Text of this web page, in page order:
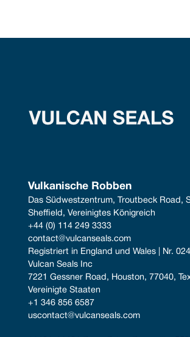
Vulkanische Robben
Das Südwestzentrum, Troutbeck Road,
Sheffield, Vereinigtes Königreich
+44 (0) 114 249 3333
contact@vulcanseals.com
Registriert in England und Wales | Nr.
Vulcan Seals Inc
7221 Gessner Road, Houston, 77040,
Vereinigte Staaten
+1 346 856 6587
uscontact@vulcanseals.com